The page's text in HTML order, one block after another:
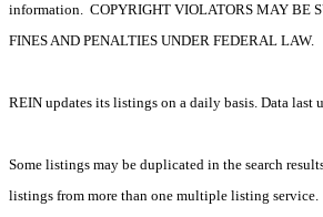
information. COPYRIGHT VIOLATORS MAY BE
FINES AND PENALTIES UNDER FEDERAL LAW.
REIN updates its listings on a daily basis. Data last
Some listings may be duplicated in the search
listings from more than one multiple listing